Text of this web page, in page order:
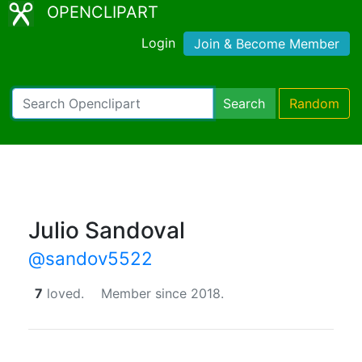
OPENCLIPART
Login Join & Become Member
Search Random
Julio Sandoval
@sandov5522
7 loved. Member since 2018.